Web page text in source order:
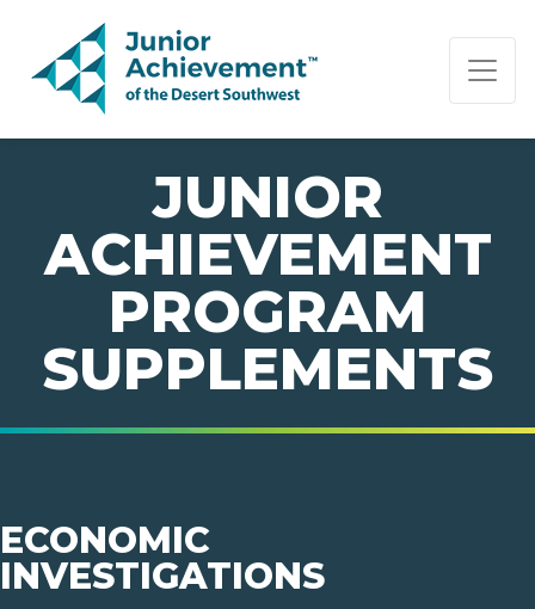
PAGE NAVIGATION:
END OF PAGE NAVIGATION.
JUNIOR
ACHIEVEMENT
PROGRAM
SUPPLEMENTS
ECONOMIC
INVESTIGATIONS